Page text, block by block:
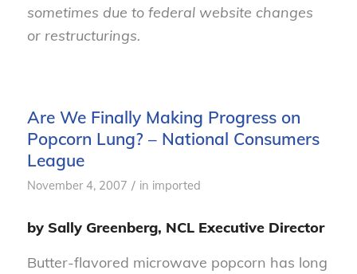
sometimes due to federal website changes
or restructurings.
Are We Finally Making Progress on
Popcorn Lung? – National Consumers
League
November 4, 2007 / in imported
by Sally Greenberg, NCL Executive Director
Butter-flavored microwave popcorn has long